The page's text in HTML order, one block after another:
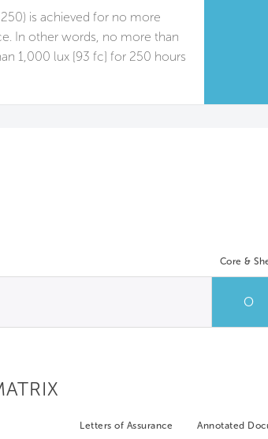
is achieved for no more
In other words, no more than
1,000 lux [93 fc] for 250 hours
Core &
O
Letters of Assurance Annotated